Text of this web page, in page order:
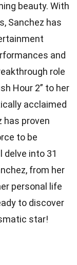
beauty. With
Sanchez has
and
role
Hour 2” to her
acclaimed
has proven
to be
delve into 31
from her
personal life
to discover
star!